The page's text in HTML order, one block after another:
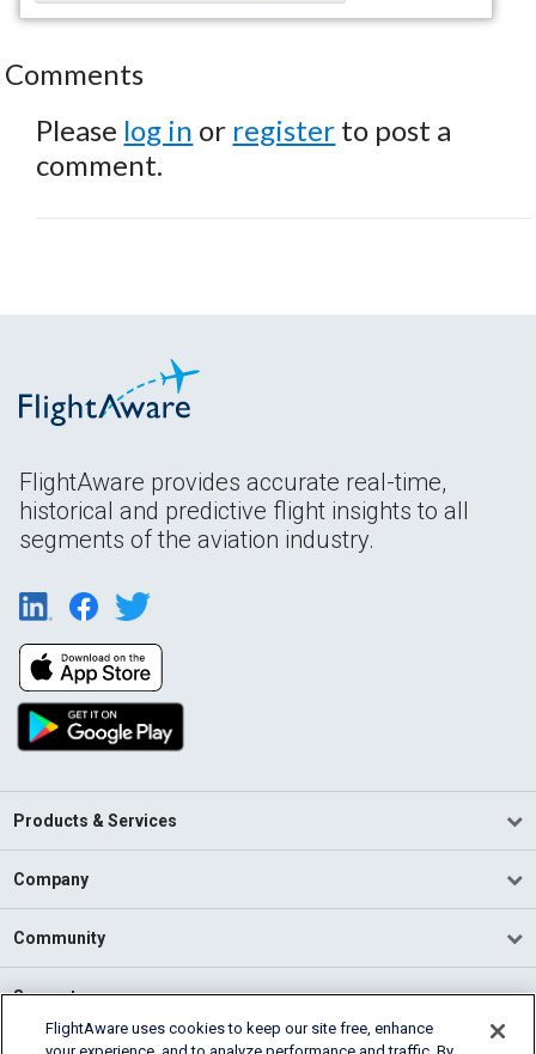
Comments
Please log in or register to post a
comment.
FlightAware provides accurate real-time,
historical and predictive flight insights to all
segments of the aviation industry.
Products & Services
Company
Community
Support
FlightAware uses cookies to keep our site free, enhance